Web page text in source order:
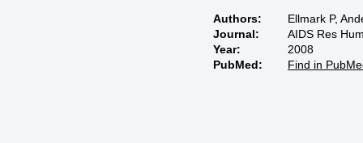
Authors:
Ellmark P,
Journal:
AIDS Res
Year:
2008
PubMed:
Find in